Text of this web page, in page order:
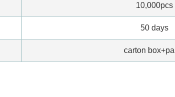
10,000pcs
50 days
carton